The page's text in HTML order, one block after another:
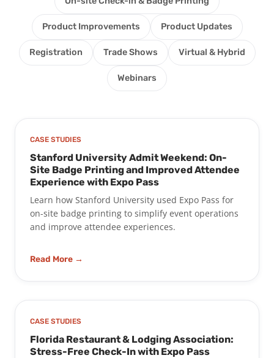
Product Improvements Product Updates
Registration Trade Shows Virtual & Hybrid
Webinars
CASE STUDIES
Stanford University Admit Weekend: On-
Site Badge Printing and Improved Attendee
Experience with Expo Pass
Learn how Stanford University used Expo Pass for
on-site badge printing to simplify event operations
and improve attendee experiences.
Read More →
CASE STUDIES
Florida Restaurant & Lodging Association:
Stress-Free Check-In with Expo Pass